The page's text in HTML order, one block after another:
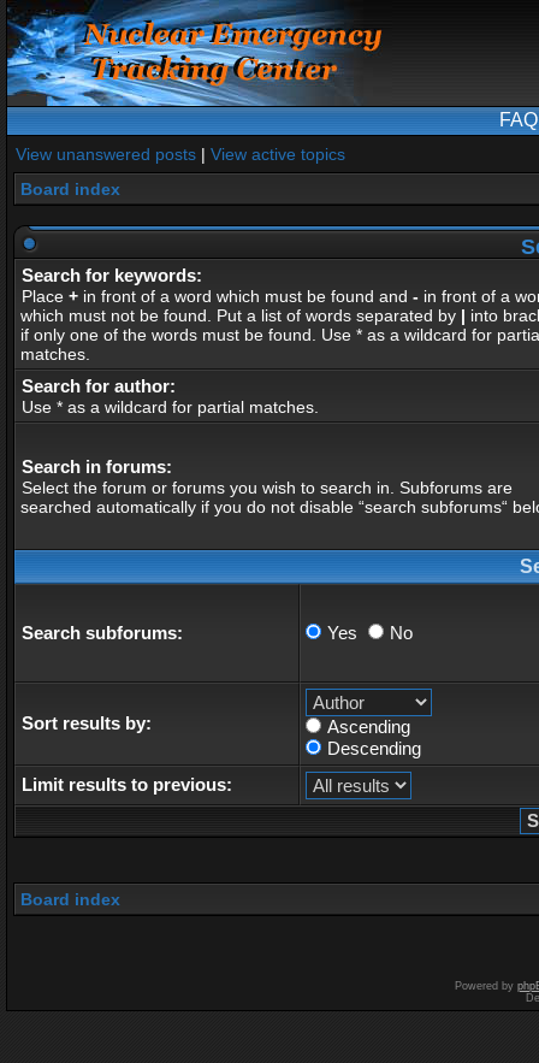
FAQ
View unanswered posts | View active topics
Board index
Search for keywords:
Place + in front of a word which must be found and - in front of a
which must not be found. Put a list of words separated by | into
if only one of the words must be found. Use * as a wildcard for
matches.
Search for author:
Use * as a wildcard for partial matches.
Search in forums:
Select the forum or forums you wish to search in. Subforums are
searched automatically if you do not disable “search subforums“
Search subforums: Yes No
Sort results by:
Ascending
Descending
Limit results to previous:
Board index
Powered by